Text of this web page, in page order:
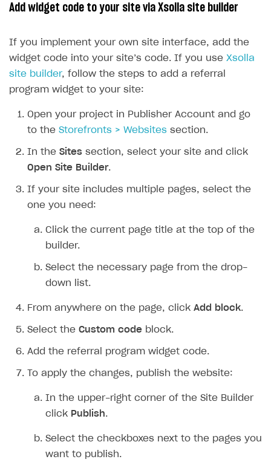
Add widget code to your site via Xsolla site builder
If you implement your own site interface, add the
widget code into your site’s code. If you use Xsolla
site builder, follow the steps to add a referral
program widget to your site:
Open your project in Publisher Account and go
to the Storefronts > Websites section.
In the Sites section, select your site and click
Open Site Builder.
If your site includes multiple pages, select the
one you need:
Click the current page title at the top of the
builder.
Select the necessary page from the drop-
down list.
From anywhere on the page, click Add block.
Select the Custom code block.
Add the referral program widget code.
To apply the changes, publish the website:
In the upper-right corner of the Site Builder
click Publish.
Select the checkboxes next to the pages you
want to publish.